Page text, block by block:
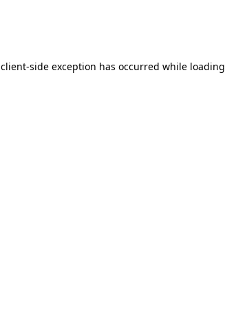
client-side exception has occurred while loading